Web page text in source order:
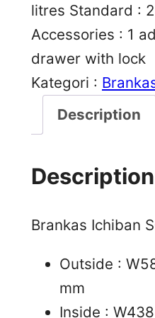
litres Standard :
Accessories : 1
drawer with lock
Kategori :
Description
Description
Brankas Ichiban
Outside :
mm
Inside :